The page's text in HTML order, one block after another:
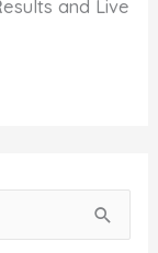
esults and Live